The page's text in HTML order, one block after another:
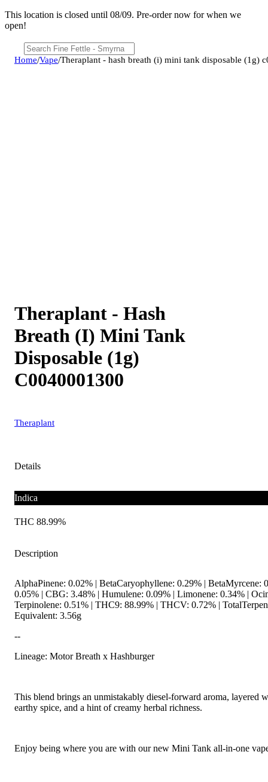
This location is closed until 08/09. Pre-order now for when we
open!
Home/Vape/Theraplant - hash breath (i) mini tank disposable (1g)
Theraplant - Hash
Breath (I) Mini Tank
Disposable (1g)
C0040001300
Theraplant
Details
Indica
THC 88.99%
Description
AlphaPinene: 0.02% | BetaCaryophyllene: 0.29% | BetaMyrcene:
0.05% | CBG: 3.48% | Humulene: 0.09% | Limonene: 0.34% |
Terpinolene: 0.51% | THC9: 88.99% | THCV: 0.72% |
Equivalent: 3.56g
--
Lineage: Motor Breath x Hashburger
This blend brings an unmistakably diesel-forward aroma, layered
earthy spice, and a hint of creamy herbal richness.
Enjoy being where you are with our new Mini Tank all-in-one